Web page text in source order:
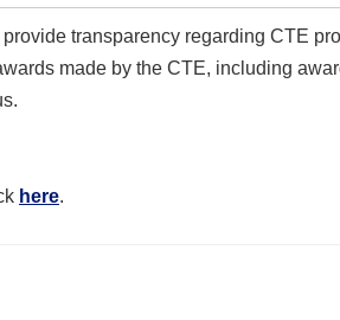
transparency regarding CTE
made by the CTE, including
here.